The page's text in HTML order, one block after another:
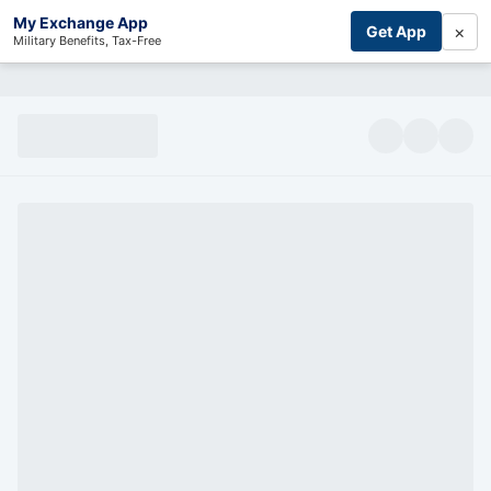
My Exchange App
Military Benefits, Tax-Free Get App ×